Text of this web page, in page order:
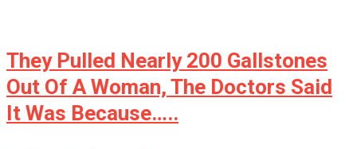
They Pulled Nearly 200 Gallstones
Out Of A Woman, The Doctors Said
It Was Because…..